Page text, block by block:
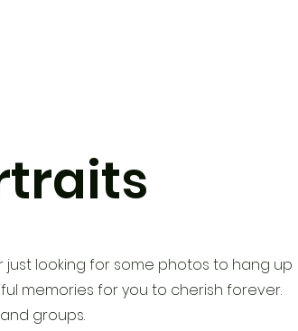
looking for some photos to hang up
memories for you to cherish forever.
groups.